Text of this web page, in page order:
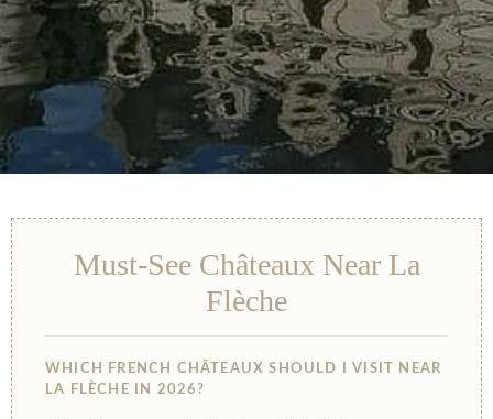
Must-See Châteaux Near La
Flèche
WHICH FRENCH CHÂTEAUX SHOULD I VISIT NEAR
LA FLÈCHE IN 2026?